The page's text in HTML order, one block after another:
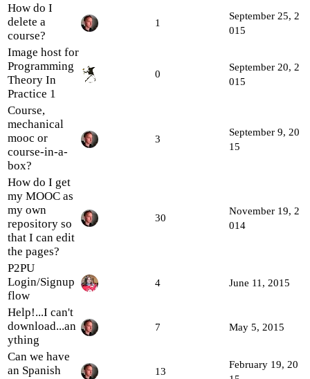
How do I
delete a
course?
1
September 25, 2
015
Image host for
Programming
Theory In
Practice 1
0
September 20, 2
015
Course,
mechanical
mooc or
course-in-a-
box?
3
September 9, 20
15
How do I get
my MOOC as
my own
repository so
that I can edit
the pages?
30
November 19, 2
014
P2PU
Login/Signup
flow
4 June 11, 2015
Help!...I can't
download...an
ything
7 May 5, 2015
Can we have
an Spanish
13
February 19, 20